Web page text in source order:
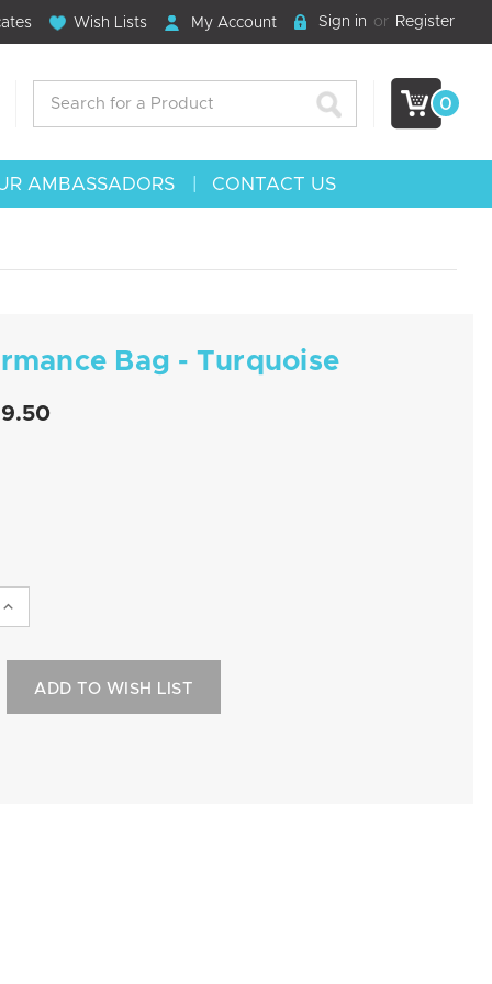
Wish Lists My Account Sign in or Register
Search
0
AMBASSADORS CONTACT US
Bag - Turquoise
INCREASE
ADD TO WISH LIST